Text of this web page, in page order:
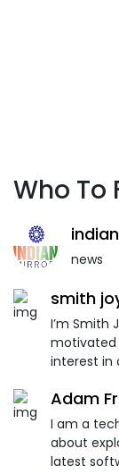
Who To
news
smith
I’m Smith
motivated
interest in
Adam
I am a
about
latest